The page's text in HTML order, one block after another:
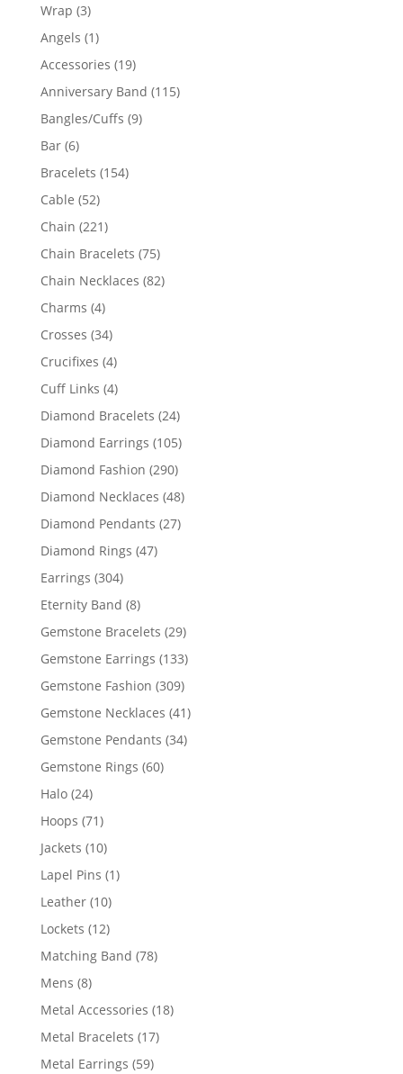
Wrap 33
products
Angels 11
product
Accessories 1919
products
Anniversary Band 115115
Bangles/Cuffs 99
Bar 66
products
Bracelets 154154
Cable 5252
products
Chain 221221
products
Chain Bracelets 7575
products
Chain Necklaces 8282
Charms 44
products
Crosses 3434
products
Crucifixes 44
products
Cuff Links 44
products
Diamond Bracelets 2424
products
Diamond Earrings 105105
products
Diamond Fashion 290290
products
Diamond Necklaces 4848
products
Diamond Pendants 2727
Diamond Rings 4747
Earrings 304304
products
Eternity Band 88
products
Gemstone Bracelets 2929
products
Gemstone Earrings 133133
products
Gemstone Fashion 309309
products
Gemstone Necklaces 4141
products
Gemstone Pendants 3434
Gemstone Rings 6060
Halo 2424
products
Hoops 7171
products
Jackets 1010
products
Lapel Pins 11
Leather 1010
products
Lockets 1212
products
Matching Band 7878
Mens 88
products
Metal Accessories 1818
Metal Bracelets 1717
Metal Earrings 5959